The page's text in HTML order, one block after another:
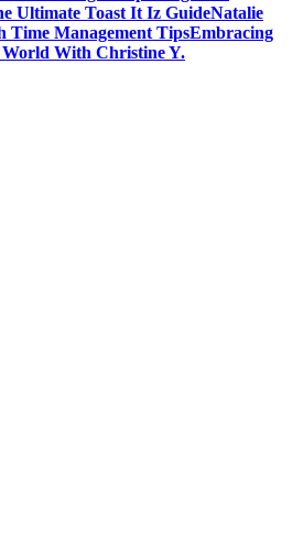
Ultimate Toast It Iz GuideNatalie
Time Management TipsEmbracing
With Christine Y.